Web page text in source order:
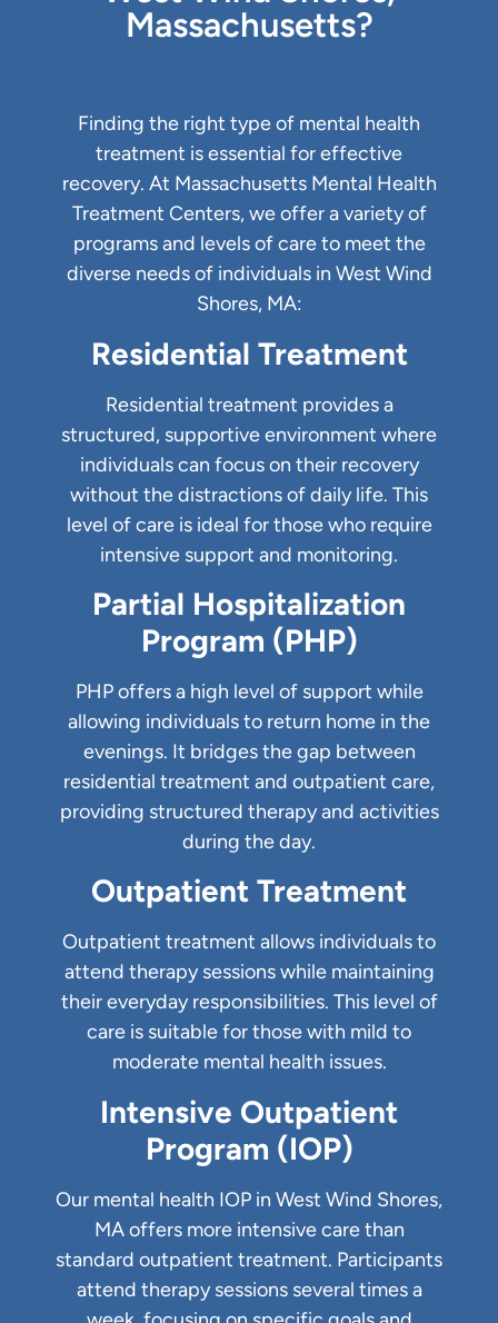
Massachusetts?
Finding the right type of mental health
treatment is essential for effective
recovery. At Massachusetts Mental Health
Treatment Centers, we offer a variety of
programs and levels of care to meet the
diverse needs of individuals in West Wind
Shores, MA:
Residential Treatment
Residential treatment provides a
structured, supportive environment where
individuals can focus on their recovery
without the distractions of daily life. This
level of care is ideal for those who require
intensive support and monitoring.
Partial Hospitalization
Program (PHP)
PHP offers a high level of support while
allowing individuals to return home in the
evenings. It bridges the gap between
residential treatment and outpatient care,
providing structured therapy and activities
during the day.
Outpatient Treatment
Outpatient treatment allows individuals to
attend therapy sessions while maintaining
their everyday responsibilities. This level of
care is suitable for those with mild to
moderate mental health issues.
Intensive Outpatient
Program (IOP)
Our mental health IOP in West Wind Shores,
MA offers more intensive care than
standard outpatient treatment. Participants
attend therapy sessions several times a